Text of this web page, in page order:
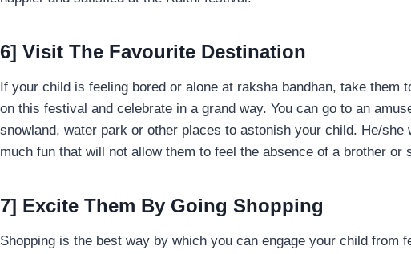
6] Visit The Favourite Destination
If your child is feeling bored or alone at raksha bandhan, take them
on this festival and celebrate in a grand way. You can go to an
snowland, water park or other places to astonish your child. He/she
much fun that will not allow them to feel the absence of a brother or
7] Excite Them By Going Shopping
Shopping is the best way by which you can engage your child from